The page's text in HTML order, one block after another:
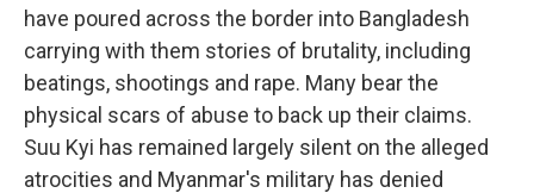
have poured across the border into Bangladesh
carrying with them stories of brutality, including
beatings, shootings and rape. Many bear the
physical scars of abuse to back up their claims.
Suu Kyi has remained largely silent on the alleged
atrocities and Myanmar's military has denied